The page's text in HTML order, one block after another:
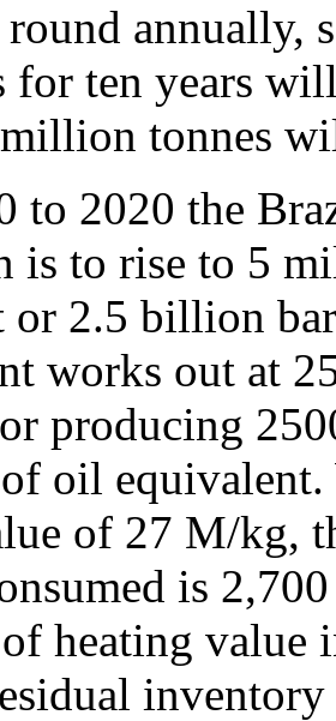
round annually,
for ten years
tonnes
to 2020 the
is to rise to 5
or 2.5 billion
works out at
producing
oil
of 27 M/kg,
is
heating value
inventory